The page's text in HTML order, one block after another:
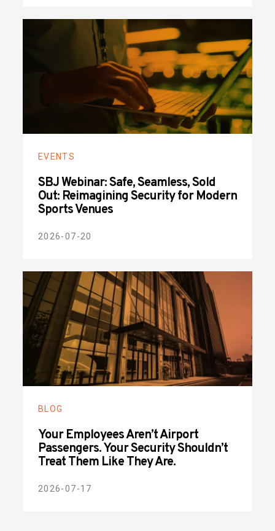
EVENTS
SBJ Webinar: Safe, Seamless, Sold
Out: Reimagining Security for Modern
Sports Venues
2026-07-20
BLOG
Your Employees Aren’t Airport
Passengers. Your Security Shouldn’t
Treat Them Like They Are.
2026-07-17